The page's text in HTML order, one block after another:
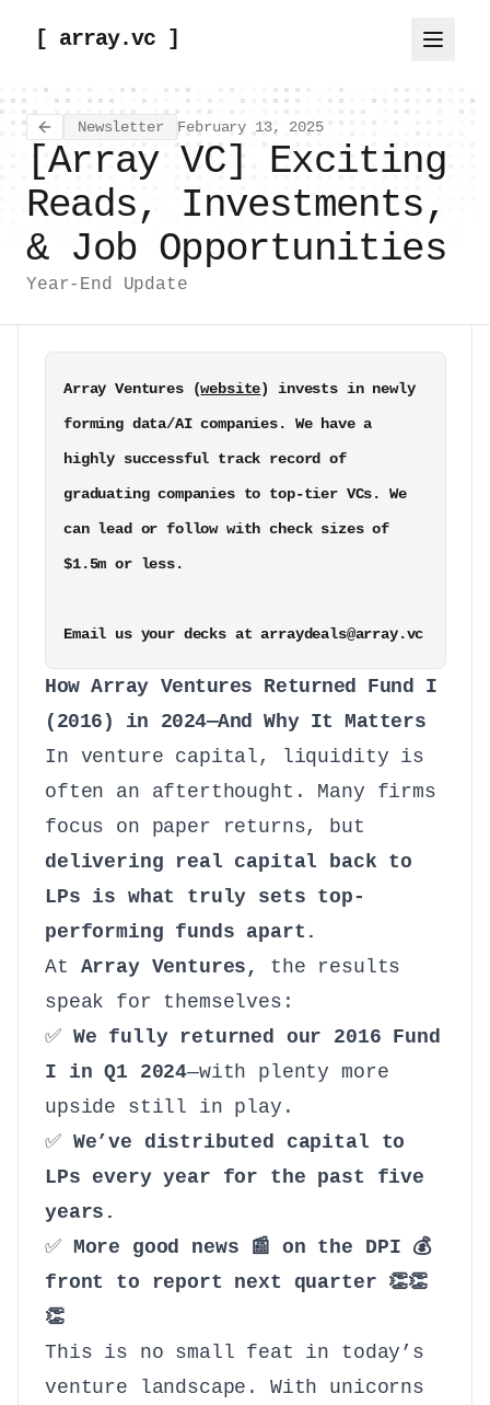
[ array.vc ]
Back to all articles
Newsletter February 13, 2025
[Array VC] Exciting
Reads, Investments,
& Job Opportunities
Year-End Update
Array Ventures (website) invests in newly
forming data/AI companies. We have a
highly successful track record of
graduating companies to top-tier VCs. We
can lead or follow with check sizes of
$1.5m or less.
Email us your decks at arraydeals@array.vc
How Array Ventures Returned Fund I
(2016) in 2024—And Why It Matters
In venture capital, liquidity is
often an afterthought. Many firms
focus on paper returns, but
delivering real capital back to
LPs is what truly sets top-
performing funds apart.
At Array Ventures,
the results
speak for themselves:
✅ We fully returned our 2016 Fund
I in Q1 2024—with plenty more
upside still in play.
✅ We’ve distributed capital to
LPs every year for the past five
years.
✅ More good news 📰 on the DPI 💰
front to report next quarter 👏👏
👏
This is no small feat in today’s
venture landscape. With unicorns